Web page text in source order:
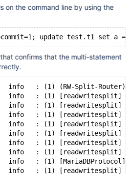
`GitHubRepoId`,
`Output`, `RepositoryOrigin`,
'tgmc', '515.1633', 1699326356,
FOR READABILITY-',
TerraGov-Marine-Corps.git', 5445)
This leads to either du
on the command line by using the
confirms that the multi-statement
info   : (1) (RW-Split-Router); >
info   : (1) [readwritesplit]
info   : (1) [readwritesplit]
info   : (1) [readwritesplit]
info   : (1) [readwritesplit]
info   : (1) [readwritesplit]
info   : (1) [readwritesplit]
info   : (1) [readwritesplit]
info   : (1) [MariaDBProtocol]
info   : (1) [readwritesplit]